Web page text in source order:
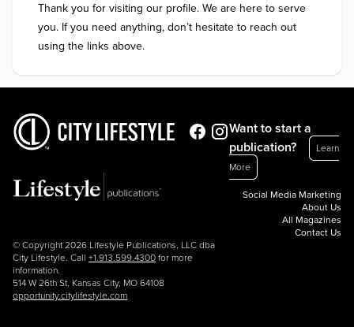
Thank you for visiting our profile. We are here to serve
you. If you need anything, don’t hesitate to reach out
using the links above.
© Copyright 2026 Lifestyle Publications, LLC dba
City Lifestyle. Call +1.913.599.4300 for more
information.
514 W 26th St, Kansas City, MO 64108
opportunity.citylifestyle.com
Want to start a
publication?
Learn
More
Social Media Marketing
About Us
All Magazines
Contact Us